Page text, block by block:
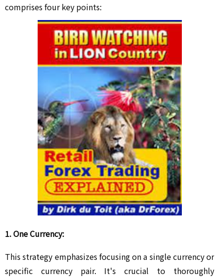
comprises four key points:
1. One Currency:
This strategy emphasizes focusing on a single currency or
specific currency pair. It's crucial to thoroughly